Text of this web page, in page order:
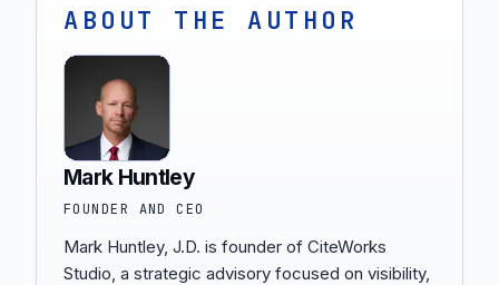
ABOUT THE AUTHOR
Mark Huntley
FOUNDER AND CEO
Mark Huntley, J.D. is founder of CiteWorks
Studio, a strategic advisory focused on visibility,